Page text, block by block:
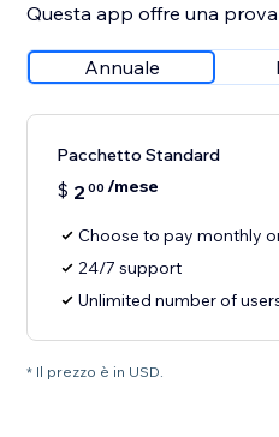
Questa app offre una
Annuale
Pacchetto Standard
$ 2 00 /mese
Choose to pay monthly
24/7 support
Unlimited number of
* Il prezzo è in USD.